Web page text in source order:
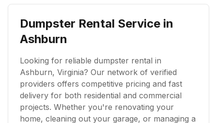
Dumpster Rental Service in
Ashburn
Looking for reliable dumpster rental in
Ashburn, Virginia? Our network of verified
providers offers competitive pricing and fast
delivery for both residential and commercial
projects. Whether you're renovating your
home, cleaning out your garage, or managing a